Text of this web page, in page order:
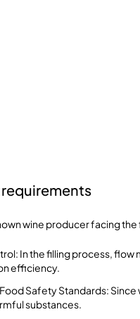
wine producer facing
In the filling process,
efficiency.
Safety Standards:
substances.